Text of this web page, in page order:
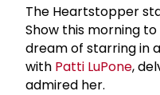
The Heartstopper
Show this morning
dream of starring in
with Patti LuPone,
admired her.